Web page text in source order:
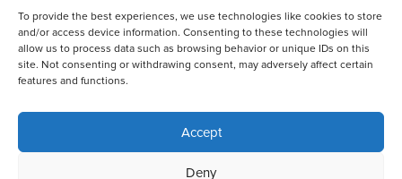
To provide the best experiences, we use technologies like cookies to store
and/or access device information. Consenting to these technologies will
allow us to process data such as browsing behavior or unique IDs on this
site. Not consenting or withdrawing consent, may adversely affect certain
features and functions.
Accept
Deny
Insights
Offices
Privacy Policy
Home